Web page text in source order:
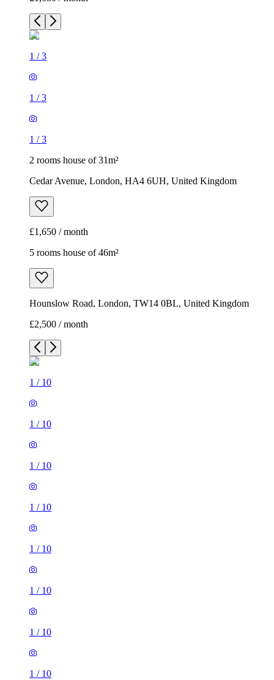
1 /3
1 /3
1 /3
2 rooms house of 31m²
Cedar Avenue, London, HA4 6UH, United Kingdom
£1,650 / month
5 rooms house of 46m²
Hounslow Road, London, TW14 0BL, United Kingdom
£2,500 / month
1 / 10
1 / 10
1 / 10
1 / 10
1 / 10
1 / 10
1 / 10
1 / 10